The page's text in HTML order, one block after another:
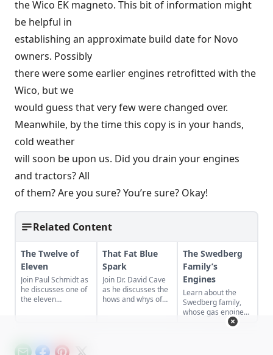
the Wico EK magneto. This bit of information might
be helpful in
establishing an approximate build date for Novo
owners. Possibly
there were some earlier engines retrofitted with the
Wico, but we
would guess that very few were changed over.
Meanwhile, by the time this copy is in your hands,
cold weather
will soon be upon us. Did you drain your engines
and tractors? All
of them? Are you sure? You’re sure? Okay!
Related Content
The Twelve of
Eleven
Join Paul Schmidt as
he discusses one of
the eleven
model.
That Fat Blue
Spark
Join Dr. David Cave
as he discusses the
hows and whys of
The Swedberg
Family’s
Engines
Learn about the
Swedberg family,
whose gas engine
involvement now